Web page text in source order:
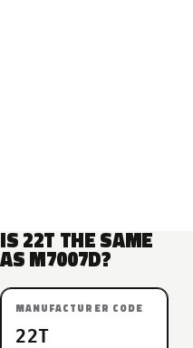
IS 22T THE SAME
AS M7007D?
MANUFACTURER CODE
22T